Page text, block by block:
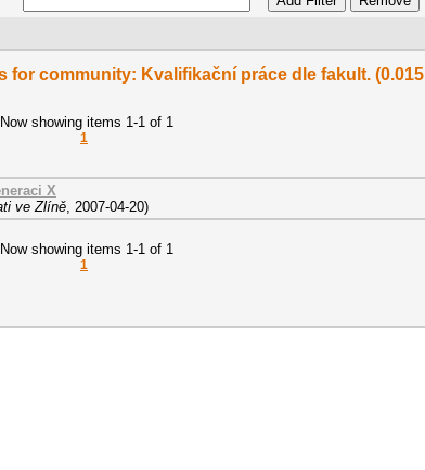
for community: Kvalifikační práce dle fakult. (0.015
Now showing items 1-1 of 1
1
X
ve Zlíně 2007-04-20)
Now showing items 1-1 of 1
1